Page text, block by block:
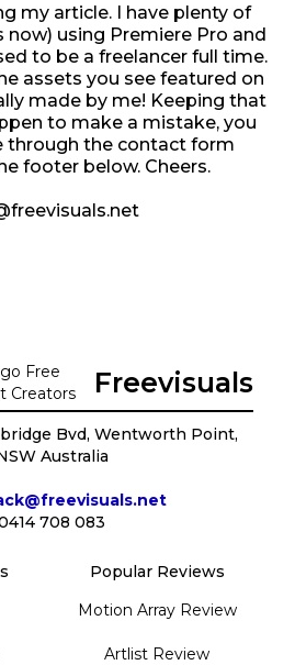
my article. I have plenty of
now) using Premiere Pro and
to be a freelancer full time.
assets you see featured on
made by me! Keeping that
to make a mistake, you
through the contact form
footer below. Cheers.
Freevisuals
Bvd, Wentworth Point,
Australia
708 083
Popular Reviews
Motion Array Review
Artlist Review